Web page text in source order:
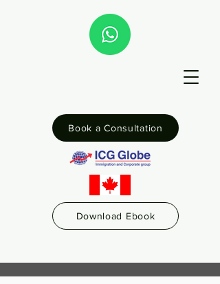
Book a Consultation
Download Ebook